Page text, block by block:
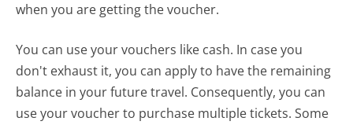
when you are getting the voucher.
You can use your vouchers like cash. In case you
don't exhaust it, you can apply to have the remaining
balance in your future travel. Consequently, you can
use your voucher to purchase multiple tickets. Some